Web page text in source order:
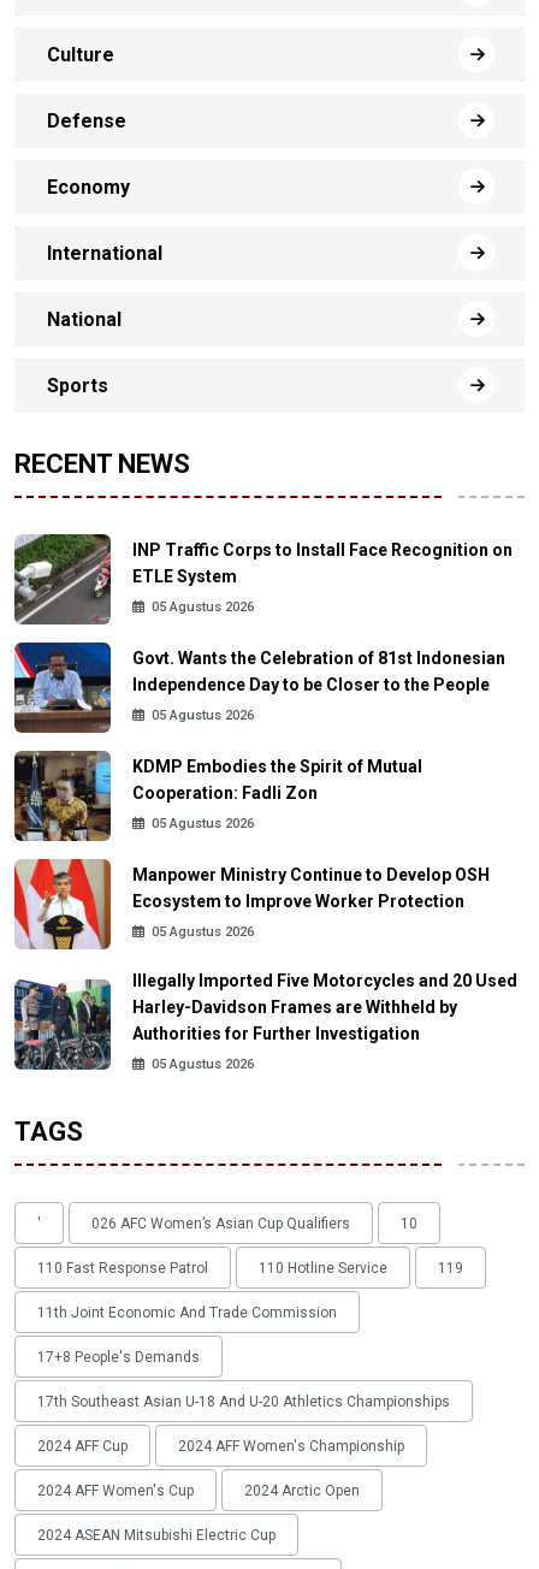
Culture
Defense
Economy
International
National
Sports
RECENT NEWS
INP Traffic Corps to Install Face Recognition on
ETLE System
05 Agustus 2026
Govt. Wants the Celebration of 81st Indonesian
Independence Day to be Closer to the People
05 Agustus 2026
KDMP Embodies the Spirit of Mutual
Cooperation: Fadli Zon
05 Agustus 2026
Manpower Ministry Continue to Develop OSH
Ecosystem to Improve Worker Protection
05 Agustus 2026
Illegally Imported Five Motorcycles and 20 Used
Harley-Davidson Frames are Withheld by
Authorities for Further Investigation
05 Agustus 2026
TAGS
' 026 AFC Women’s Asian Cup Qualifiers 10
110 Fast Response Patrol 110 Hotline Service 119
11th Joint Economic And Trade Commission
17+8 People's Demands
17th Southeast Asian U-18 And U-20 Athletics Championships
2024 AFF Cup 2024 AFF Women's Championship
2024 AFF Women's Cup 2024 Arctic Open
2024 ASEAN Mitsubishi Electric Cup